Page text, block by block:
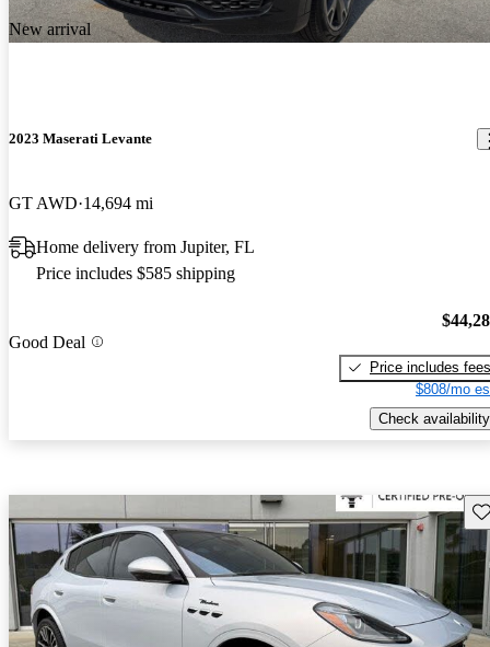
New arrival
2023 Maserati Levante
GT AWD 14,694 mi
Home delivery from Jupiter, FL
Price includes $585 shipping
Good Deal
Price includes fees
$808/mo
Check availability